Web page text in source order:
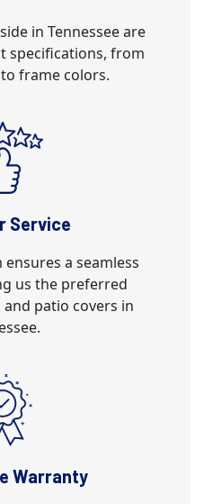
in Tennessee are
specifications, from
frame colors.
Service
a seamless
us the preferred
patio covers in
Warranty